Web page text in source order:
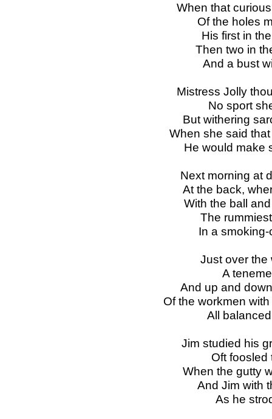
When that
Of the holes
His first in
Then two in
And a bust
Mistress Jolly
No sport
But withering
When she said
He would make
Next morning at
At the back,
With the ball
The
In a
Just over the
A
And up and
Of the workmen
All
Jim studied his
Oft foosled
When the gutty
And Jim with
As he